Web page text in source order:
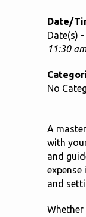
Date/
Date(s)
11:30
No
A
with
and
and
Whether